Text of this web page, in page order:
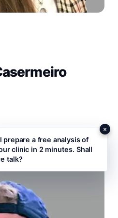
×
prepare a free analysis of
clinic in 2 minutes. Shall
talk?